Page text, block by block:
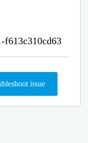
f613c310cd63
issue